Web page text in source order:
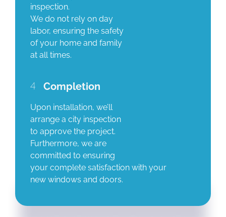
inspection.
We do not rely on day
labor, ensuring the safety
of your home and family
at all times.
4 Completion
Upon installation, we’ll
arrange a city inspection
to approve the project.
Furthermore, we are
committed to ensuring
your complete satisfaction with your
new windows and doors.